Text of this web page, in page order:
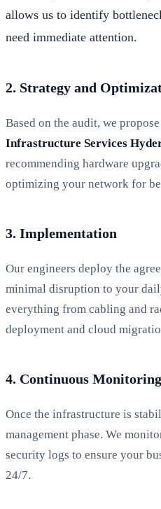
allows us to identify
need immediate attention.
2. Strategy and
Based on the audit, we
Infrastructure Services
recommending hardware
optimizing your network for
3. Implementation
Our engineers deploy the
minimal disruption to your
everything from cabling and
deployment and cloud
4. Continuous Monitoring
Once the infrastructure is
management phase. We
security logs to ensure your
24/7.